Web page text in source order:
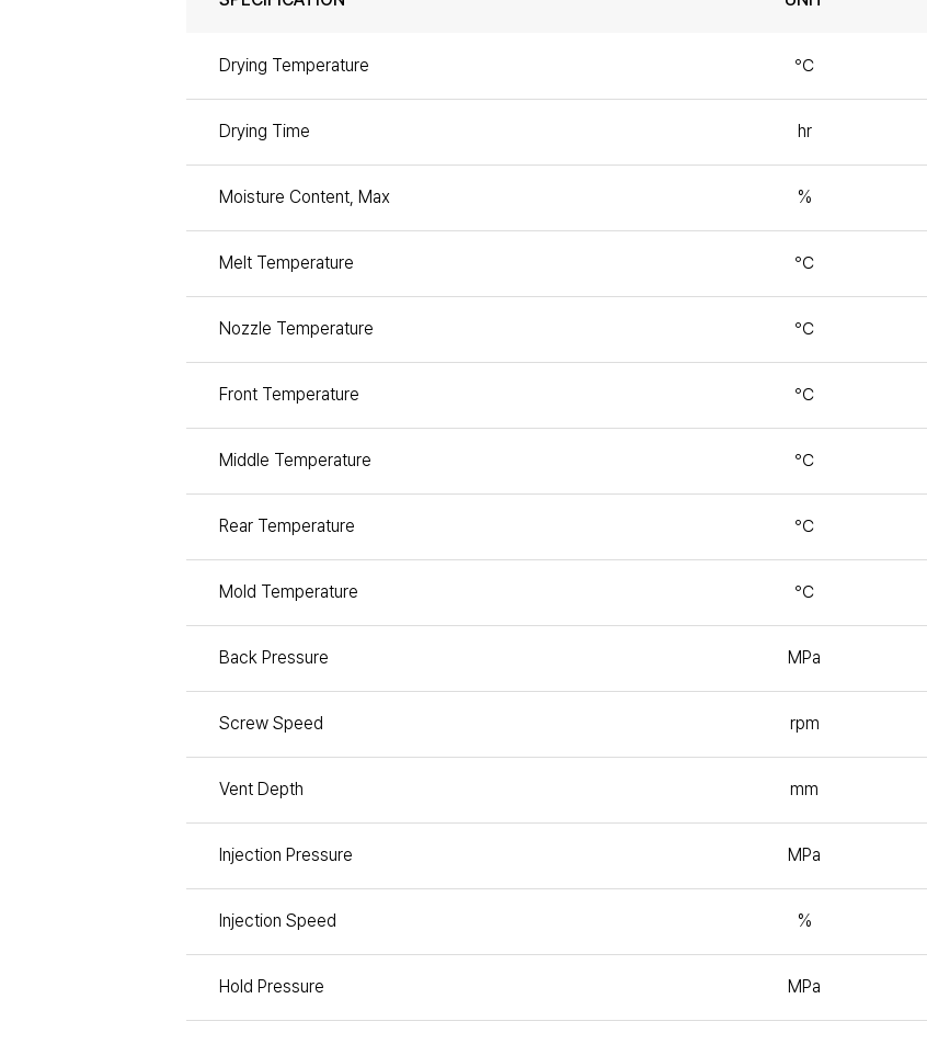
Drying Temperature ℃
Drying Time hr
Moisture Content, Max %
Melt Temperature ℃
Nozzle Temperature ℃
Front Temperature ℃
Middle Temperature ℃
Rear Temperature ℃
Mold Temperature ℃
Back Pressure MPa
Screw Speed rpm
Vent Depth mm
Injection Pressure MPa
Injection Speed %
Hold Pressure MPa